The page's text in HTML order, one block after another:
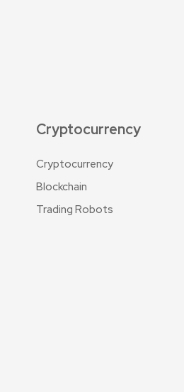
Cryptocurrency
Cryptocurrency
Blockchain
Trading Robots